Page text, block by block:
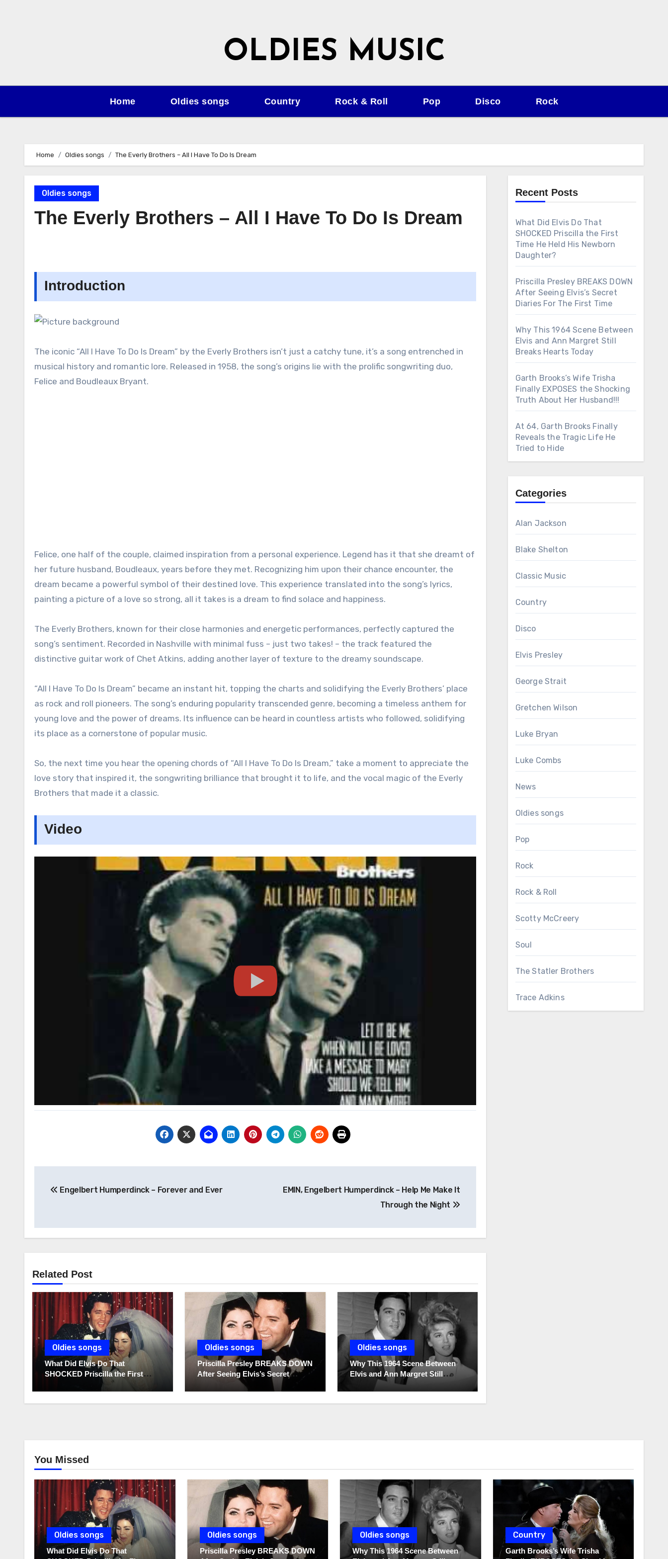
OLDIES MUSIC
Home Oldies songs Country Rock & Roll Pop Disco Rock
Home Oldies songs The Everly Brothers – All I Have To Do Is Dream
Oldies songs
The Everly Brothers – All I Have To Do Is Dream
Introduction
The iconic “All I Have To Do Is Dream” by the Everly Brothers isn’t just a catchy tune, it’s a song entrenched in
musical history and romantic lore. Released in 1958, the song’s origins lie with the prolific songwriting duo,
Felice and Boudleaux Bryant.
Felice, one half of the couple, claimed inspiration from a personal experience. Legend has it that she dreamt of
her future husband, Boudleaux, years before they met. Recognizing him upon their chance encounter, the
dream became a powerful symbol of their destined love. This experience translated into the song’s lyrics,
painting a picture of a love so strong, all it takes is a dream to find solace and happiness.
The Everly Brothers, known for their close harmonies and energetic performances, perfectly captured the
song’s sentiment. Recorded in Nashville with minimal fuss – just two takes! – the track featured the
distinctive guitar work of Chet Atkins, adding another layer of texture to the dreamy soundscape.
“All I Have To Do Is Dream” became an instant hit, topping the charts and solidifying the Everly Brothers’ place
as rock and roll pioneers. The song’s enduring popularity transcended genre, becoming a timeless anthem for
young love and the power of dreams. Its influence can be heard in countless artists who followed, solidifying
its place as a cornerstone of popular music.
So, the next time you hear the opening chords of “All I Have To Do Is Dream,” take a moment to appreciate the
love story that inspired it, the songwriting brilliance that brought it to life, and the vocal magic of the Everly
Brothers that made it a classic.
Video
Engelbert Humperdinck – Forever and Ever
EMIN, Engelbert Humperdinck – Help Me Make It
Through the Night
Related Post
Oldies songs
What Did Elvis Do That
SHOCKED Priscilla the First
Time He Held His Newborn
Oldies songs
Priscilla Presley BREAKS DOWN
After Seeing Elvis’s Secret
Diaries For The First Time
Oldies songs
Why This 1964 Scene Between
Elvis and Ann Margret Still
Breaks Hearts Today
Recent Posts
What Did Elvis Do That
SHOCKED Priscilla the First
Time He Held His Newborn
Daughter?
Priscilla Presley BREAKS DOWN
After Seeing Elvis’s Secret
Diaries For The First Time
Why This 1964 Scene Between
Elvis and Ann Margret Still
Breaks Hearts Today
Garth Brooks’s Wife Trisha
Finally EXPOSES the Shocking
Truth About Her Husband!!!
At 64, Garth Brooks Finally
Reveals the Tragic Life He
Tried to Hide
Categories
Alan Jackson
Blake Shelton
Classic Music
Country
Disco
Elvis Presley
George Strait
Gretchen Wilson
Luke Bryan
Luke Combs
News
Oldies songs
Pop
Rock
Rock & Roll
Scotty McCreery
Soul
The Statler Brothers
Trace Adkins
You Missed
Oldies songs
What Did Elvis Do That
Oldies songs
Priscilla Presley BREAKS DOWN
Oldies songs
Why This 1964 Scene Between
Country
Garth Brooks’s Wife Trisha